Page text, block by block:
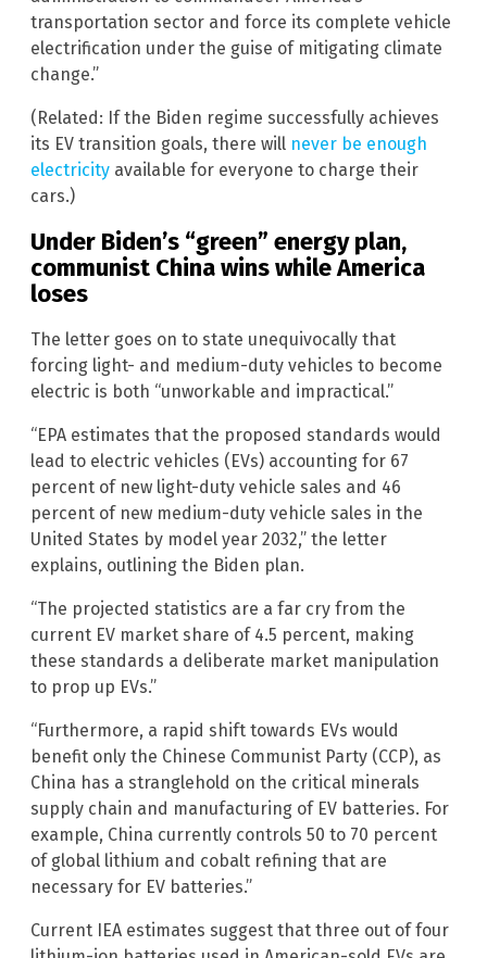
transportation sector and force its complete vehicle
electrification under the guise of mitigating climate
change.”
(Related: If the Biden regime successfully achieves
its EV transition goals, there will never be enough
electricity available for everyone to charge their
cars.)
Under Biden’s “green” energy plan,
communist China wins while America
loses
The letter goes on to state unequivocally that
forcing light- and medium-duty vehicles to become
electric is both “unworkable and impractical.”
“EPA estimates that the proposed standards would
lead to electric vehicles (EVs) accounting for 67
percent of new light-duty vehicle sales and 46
percent of new medium-duty vehicle sales in the
United States by model year 2032,” the letter
explains, outlining the Biden plan.
“The projected statistics are a far cry from the
current EV market share of 4.5 percent, making
these standards a deliberate market manipulation
to prop up EVs.”
“Furthermore, a rapid shift towards EVs would
benefit only the Chinese Communist Party (CCP), as
China has a stranglehold on the critical minerals
supply chain and manufacturing of EV batteries. For
example, China currently controls 50 to 70 percent
of global lithium and cobalt refining that are
necessary for EV batteries.”
Current IEA estimates suggest that three out of four